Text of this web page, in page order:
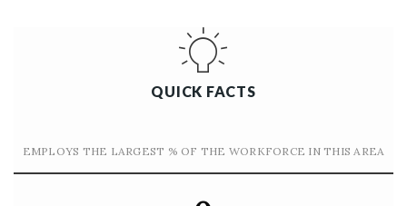
QUICK FACTS
EMPLOYS THE LARGEST % OF THE WORKFORCE IN THIS AREA